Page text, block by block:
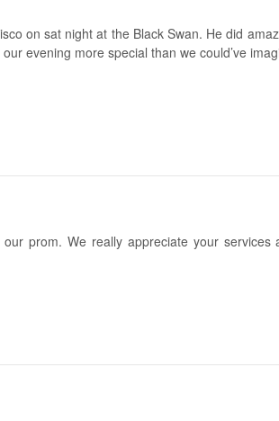
on sat night at the Black Swan. He did
evening more special than we could’ve
prom. We really appreciate your services